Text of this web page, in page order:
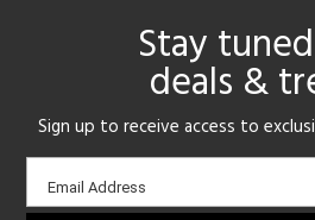
Stay
deals &
Sign up to receive access to
Email
sign-
Email Address